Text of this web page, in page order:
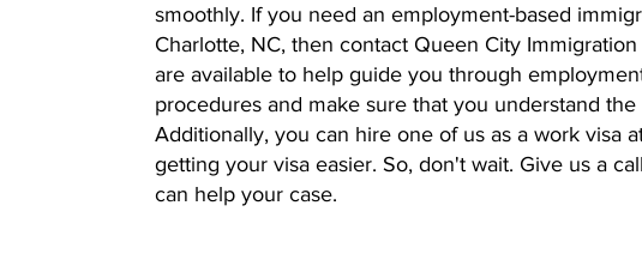
smoothly. If you need an employment-based
Charlotte, NC, then contact Queen City
are available to help guide you through
procedures and make sure that you understand the
Additionally, you can hire one of us as a work visa
getting your visa easier. So, don't wait. Give us a
can help your case.